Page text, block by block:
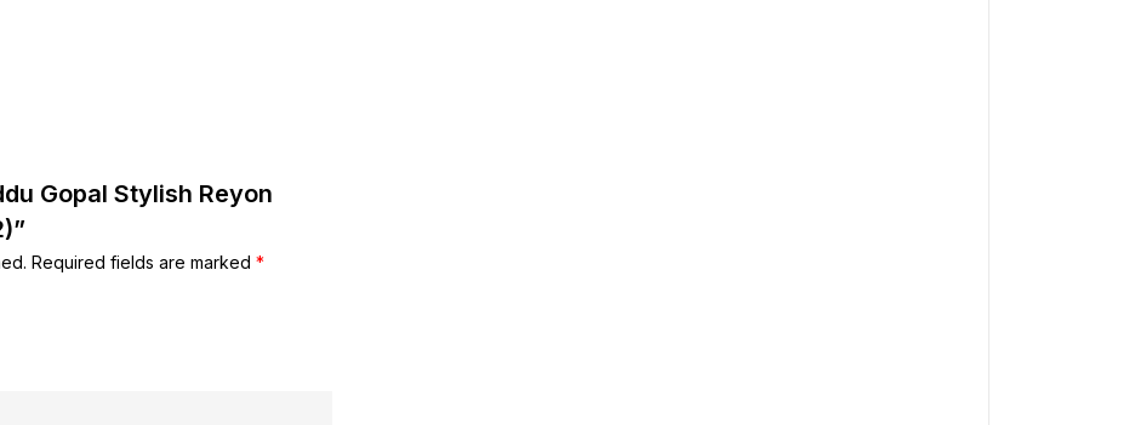
Gopal Stylish Reyon
Required fields are marked *